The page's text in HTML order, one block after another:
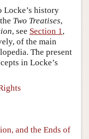
Locke’s history
Two Treatises,
, see Section 1 ,
of the main
The present
in Locke’s
and the Ends of